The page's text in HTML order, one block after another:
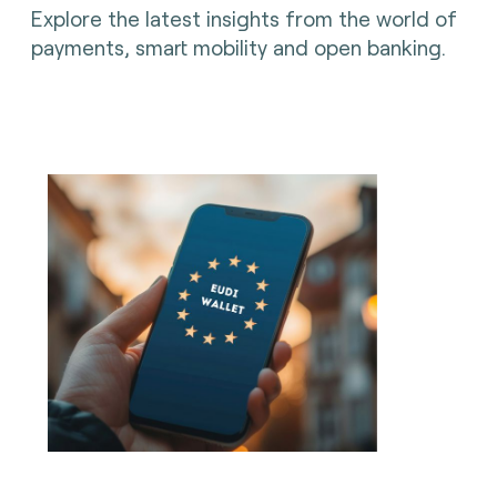
Explore the latest insights from the world of
payments, smart mobility and open banking.